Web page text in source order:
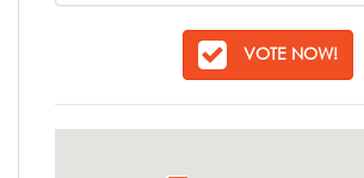
VOTE NOW!